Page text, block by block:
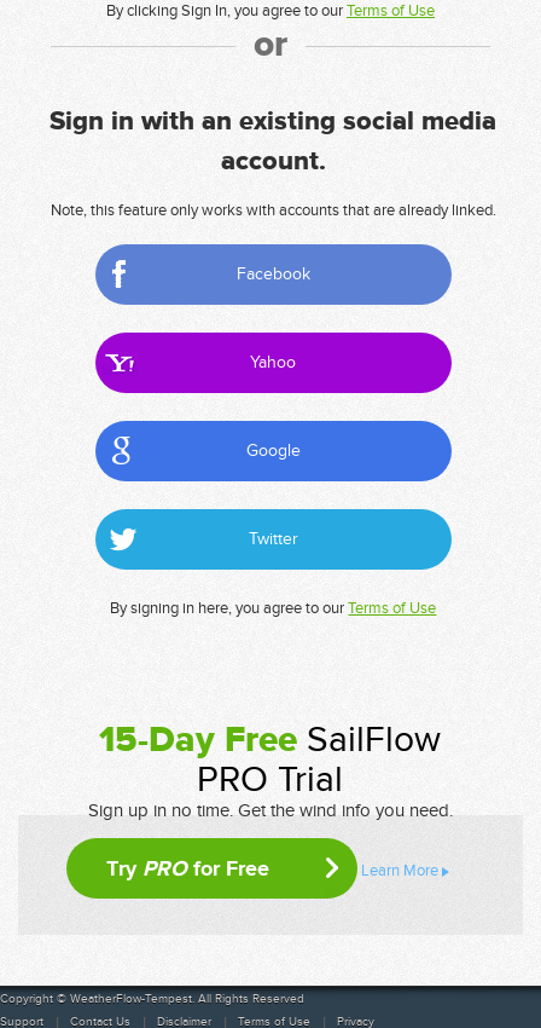
By clicking Sign In, you agree to ourTerms of Use
or
Sign in with an existing social media
account.
Note, this feature only works with accounts that are already linked.
Facebook
Yahoo
Google
Twitter
By signing in here, you agree to ourTerms of Use
15-Day Free SailFlow
PRO Trial
Sign up in no time. Get the wind info you need.
Try PROfor Free Learn More
Copyright © WeatherFlow-Tempest. All Rights Reserved
Support
Contact Us Disclaimer Terms of Use Privacy